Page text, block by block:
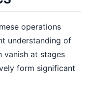
operations
understanding of
vanish at stages
form significant